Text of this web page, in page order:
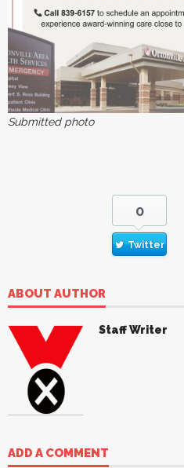
Submitted photo
0
Twitter
ABOUT AUTHOR
Staff Writer
ADD A COMMENT